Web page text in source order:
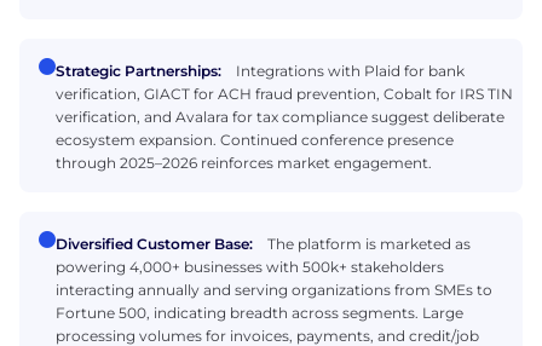
Strategic Partnerships:
Integrations with Plaid for bank
verification, GIACT for ACH fraud prevention, Cobalt for IRS TIN
verification, and Avalara for tax compliance suggest deliberate
ecosystem expansion. Continued conference presence
through 2025–2026 reinforces market engagement.
Diversified Customer Base:
The platform is marketed as
powering 4,000+ businesses with 500k+ stakeholders
interacting annually and serving organizations from SMEs to
Fortune 500, indicating breadth across segments. Large
processing volumes for invoices, payments, and credit/job